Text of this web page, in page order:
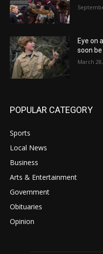
Eye on
soon
March
POPULAR CATEGORY
Sports
Local News
Business
Arts & Entertainment
Government
Obituaries
Opinion